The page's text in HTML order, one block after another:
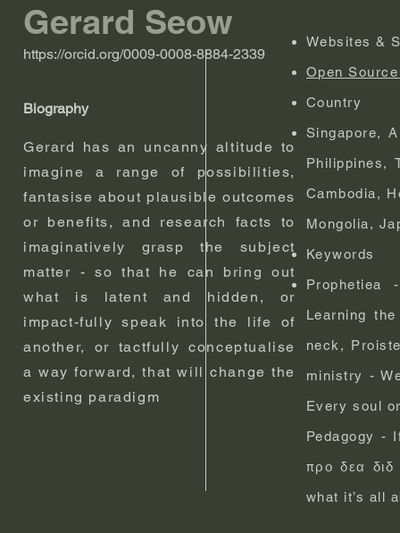
Gerard Seow
https://orcid.org/0009-0008-8884-2339
Biography
Gerard has an uncanny altitude to
imagine a range of possibilities,
fantasise about plausible outcomes
or benefits, and research facts to
imaginatively grasp the subject
matter - so that he can bring out
what is latent and hidden, or
impact-fully speak into the life of
another, or tactfully conceptualise
a way forward, that will change the
existing paradigm
Websites &
Open
Country
Singapore,
Philippines,
Cambodia,
Mongolia,
Keywords
Prophetiea
Learning
neck,
ministry -
Every soul
Pedagogy -
προ δεα
what it’s all